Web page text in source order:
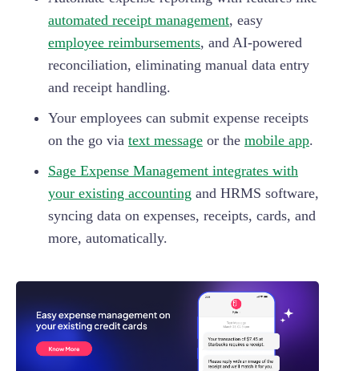
automated receipt management, easy
employee reimbursements, and AI-powered
reconciliation, eliminating manual data entry
and receipt handling.
Your employees can submit expense receipts
on the go via text message or the mobile app.
Sage Expense Management integrates with
your existing accounting and HRMS software,
syncing data on expenses, receipts, cards, and
more, automatically.